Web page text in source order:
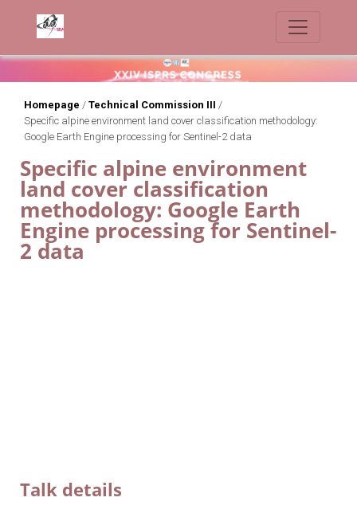
Homepage / Technical Commission III /
Specific alpine environment land cover classification methodology:
Google Earth Engine processing for Sentinel-2 data
Specific alpine environment
land cover classification
methodology: Google Earth
Engine processing for Sentinel-
2 data
Talk details